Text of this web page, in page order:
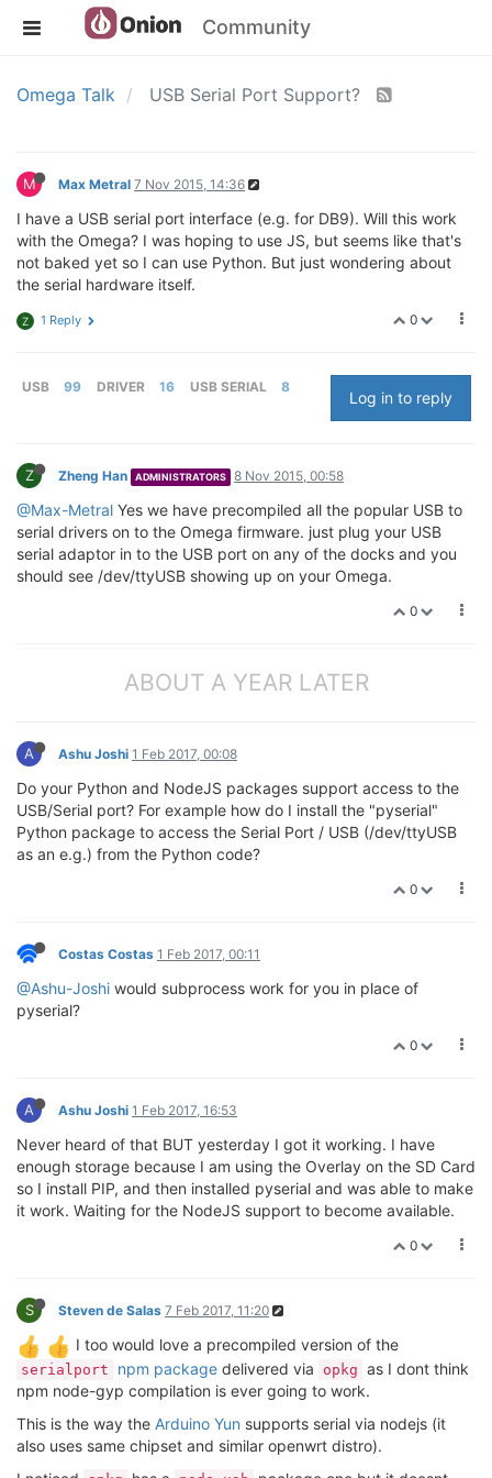
Community
Omega Talk USB Serial Port Support?
M Max Metral 7 Nov 2015, 14:36
I have a USB serial port interface (e.g. for DB9). Will this work
with the Omega? I was hoping to use JS, but seems like that's
not baked yet so I can use Python. But just wondering about
the serial hardware itself.
0
Z 1 Reply
USB 99 DRIVER 16 USB SERIAL 8
Log in to reply
Z Zheng Han ADMINISTRATORS 8 Nov 2015, 00:58
@Max-Metral Yes we have precompiled all the popular USB to
serial drivers on to the Omega firmware. just plug your USB
serial adaptor in to the USB port on any of the docks and you
should see /dev/ttyUSB showing up on your Omega.
0
ABOUT A YEAR LATER
A Ashu Joshi 1 Feb 2017, 00:08
Do your Python and NodeJS packages support access to the
USB/Serial port? For example how do I install the "pyserial"
Python package to access the Serial Port / USB (/dev/ttyUSB
as an e.g.) from the Python code?
0
Costas Costas 1 Feb 2017, 00:11
@Ashu-Joshi would subprocess work for you in place of
pyserial?
0
A Ashu Joshi 1 Feb 2017, 16:53
Never heard of that BUT yesterday I got it working. I have
enough storage because I am using the Overlay on the SD Card
so I install PIP, and then installed pyserial and was able to make
it work. Waiting for the NodeJS support to become available.
0
S Steven de Salas 7 Feb 2017, 11:20
I too would love a precompiled version of the
serialport npm package delivered via opkg as I dont think
npm node-gyp compilation is ever going to work.
This is the way the Arduino Yun supports serial via nodejs (it
also uses same chipset and similar openwrt distro).